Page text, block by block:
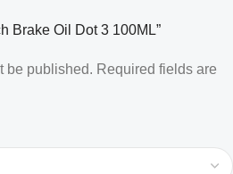
Brake Oil Dot 3 100ML”
be published. Required fields are